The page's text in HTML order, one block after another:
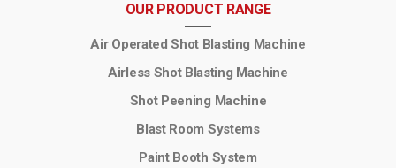
OUR PRODUCT RANGE
Air Operated Shot Blasting Machine
Airless Shot Blasting Machine
Shot Peening Machine
Blast Room Systems
Paint Booth System